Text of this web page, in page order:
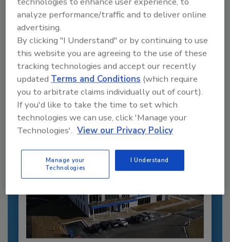
Recommended Content
JOIN TODAY
to unlock your recommendations.
Already have an account? Sign In
analyze performance/traffic and to deliver online
advertising.
By clicking "I Understand" or by continuing to use
this website you are agreeing to the use of these
tracking technologies and accept our recently
updatedTerms and Conditions (which require
you to arbitrate claims individually out of court).
If you'd like to take the time to set which
technologies we can use, click 'Manage your
Technologies'. View our Privacy Policy
Manage your
Technologies
I Understand